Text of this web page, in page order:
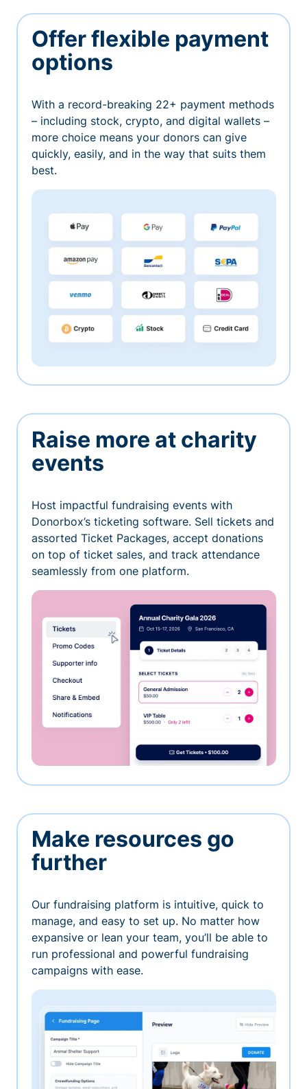
Offer flexible payment
options
With a record-breaking 22+ payment methods
– including stock, crypto, and digital wallets –
more choice means your donors can give
quickly, easily, and in the way that suits them
best.
Raise more at charity
events
Host impactful fundraising events with
Donorbox’s ticketing software. Sell tickets and
assorted Ticket Packages, accept donations
on top of ticket sales, and track attendance
seamlessly from one platform.
Make resources go
further
Our fundraising platform is intuitive, quick to
manage, and easy to set up. No matter how
expansive or lean your team, you’ll be able to
run professional and powerful fundraising
campaigns with ease.